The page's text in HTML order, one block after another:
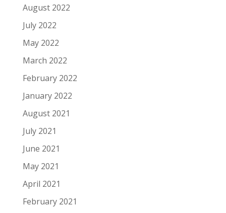
August 2022
July 2022
May 2022
March 2022
February 2022
January 2022
August 2021
July 2021
June 2021
May 2021
April 2021
February 2021